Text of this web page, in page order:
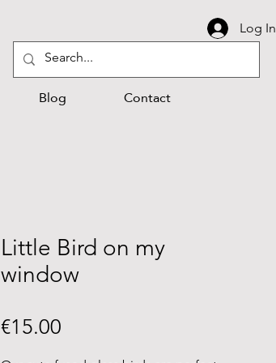
Log In
Blog Contact
Little Bird on my
window
€15.00